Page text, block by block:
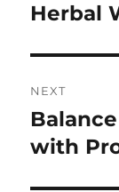
post:
Herbal
NEXT
Next
post:
with